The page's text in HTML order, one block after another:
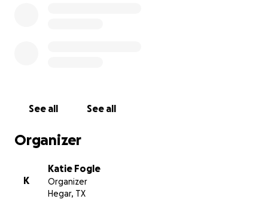
See all See all
Organizer
K
Katie Fogle
Organizer
Hegar, TX